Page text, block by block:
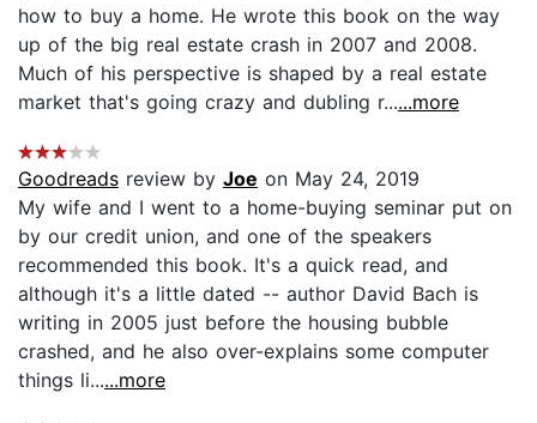
how to buy a home. He wrote this book on the way
up of the big real estate crash in 2007 and 2008.
Much of his perspective is shaped by a real estate
market that's going crazy and dubling r......more
Goodreads review by Joe on May 24, 2019
My wife and I went to a home-buying seminar put on
by our credit union, and one of the speakers
recommended this book. It's a quick read, and
although it's a little dated -- author David Bach is
writing in 2005 just before the housing bubble
crashed, and he also over-explains some computer
things li......more